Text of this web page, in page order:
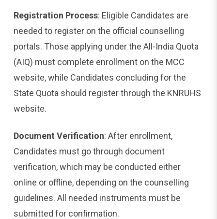
Registration Process: Eligible Candidates are
needed to register on the official counselling
portals. Those applying under the All-India Quota
(AIQ) must complete enrollment on the MCC
website, while Candidates concluding for the
State Quota should register through the KNRUHS
website.
Document Verification: After enrollment,
Candidates must go through document
verification, which may be conducted either
online or offline, depending on the counselling
guidelines. All needed instruments must be
submitted for confirmation.